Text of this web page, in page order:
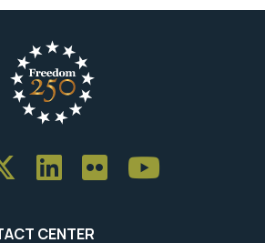
CENTER